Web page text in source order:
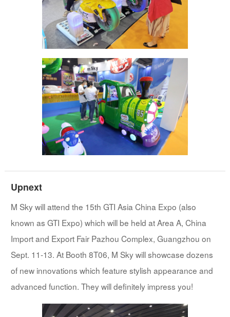
Upnext
M Sky will attend the 15th GTI Asia China Expo (also
known as GTI Expo) which will be held at Area A, China
Import and Export Fair Pazhou Complex, Guangzhou on
Sept. 11-13. At Booth 8T06, M Sky will showcase dozens
of new innovations which feature stylish appearance and
advanced function. They will definitely impress you!